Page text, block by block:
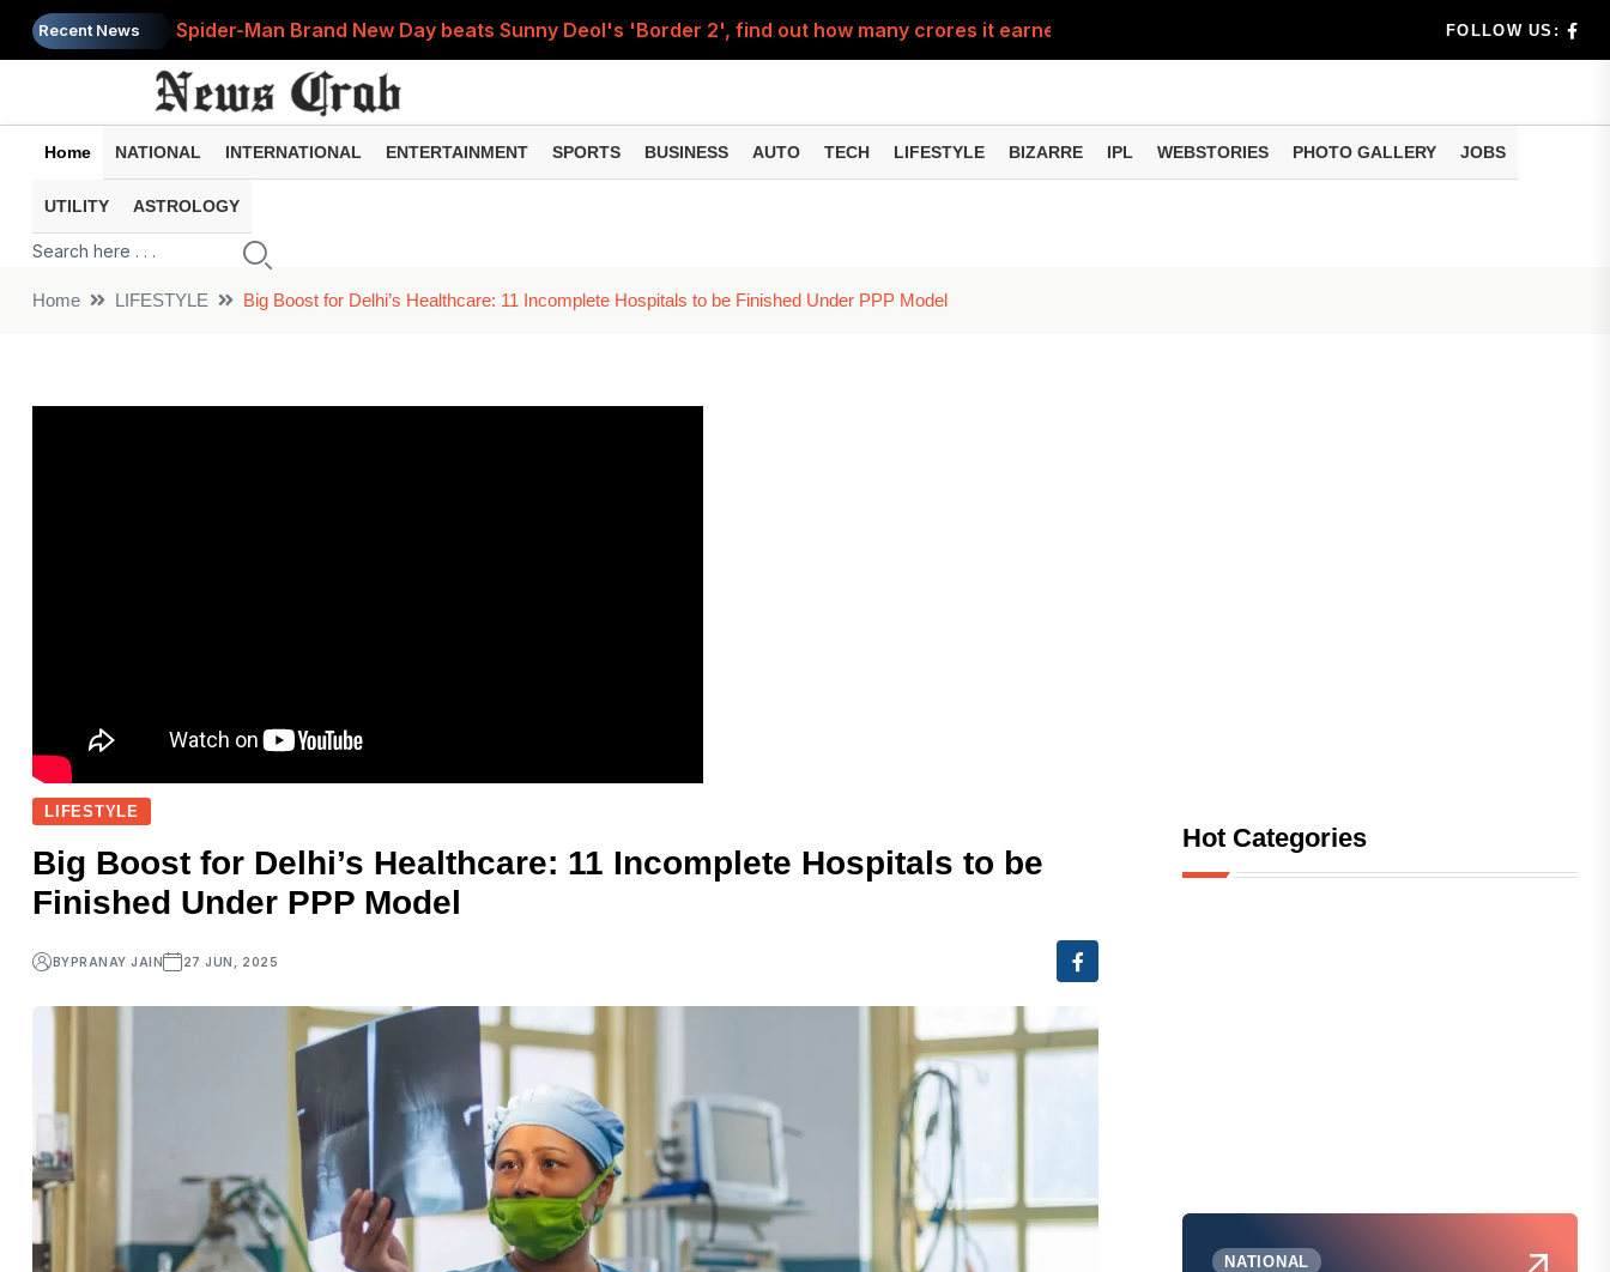
Recent News
Spider-Man Brand New Day beats Sunny Deol's 'Border 2', find out how many crores it earned in 8 days...
When does your PF account stop earning interest? Understand the EPFO rules upon retirement
FOLLOW US:
Home NATIONAL INTERNATIONAL ENTERTAINMENT SPORTS BUSINESS AUTO TECH LIFESTYLE BIZARRE IPL WEBSTORIES PHOTO GALLERY JOBS
UTILITY ASTROLOGY
Home LIFESTYLE Big Boost for Delhi’s Healthcare: 11 Incomplete Hospitals to be Finished Under PPP Model
LIFESTYLE
Big Boost for Delhi’s Healthcare: 11 Incomplete Hospitals to be
Finished Under PPP Model
BYPRANAY JAIN 27 JUN, 2025
Hot Categories
NATIONAL